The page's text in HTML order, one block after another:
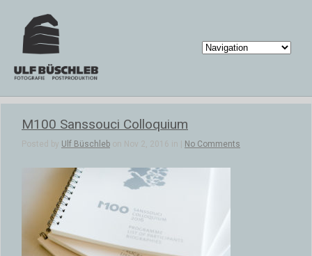
M100 Sanssouci Colloquium
Posted by Ulf Büschleb on Nov 2, 2016 in | No Comments